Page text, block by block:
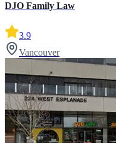
DJO Family Law
3.9
Vancouver